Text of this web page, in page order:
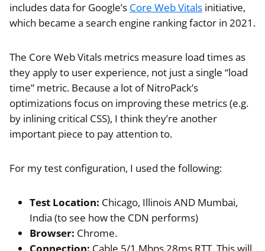
includes data for Google’s Core Web Vitals initiative,
which became a search engine ranking factor in 2021.
The Core Web Vitals metrics measure load times as
they apply to user experience, not just a single “load
time” metric. Because a lot of NitroPack’s
optimizations focus on improving these metrics (e.g.
by inlining critical CSS), I think they’re another
important piece to pay attention to.
For my test configuration, I used the following:
Test Location: Chicago, Illinois AND Mumbai,
India (to see how the CDN performs)
Browser: Chrome.